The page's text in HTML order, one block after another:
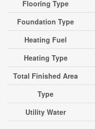
Flooring Type
Foundation Type
Heating Fuel
Heating Type
Total Finished Area
Type
Utility Water